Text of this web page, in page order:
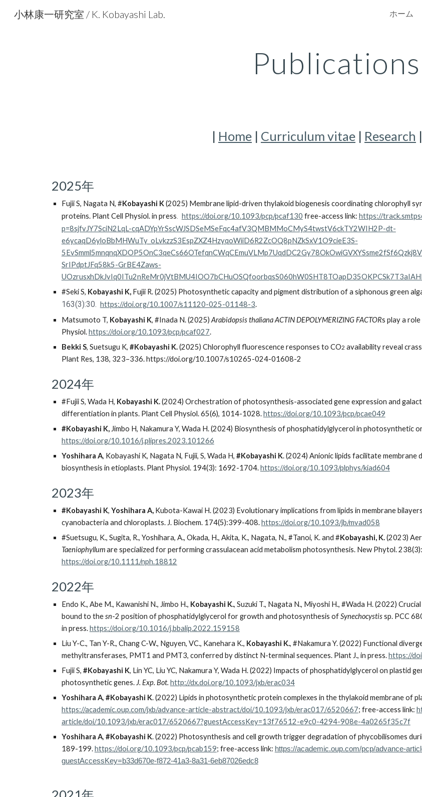
Skip to
小林康一研究室 / K. Kobayashi Lab. ホーム
Publications
| Home | Curriculum vitae | Research |
2025年
FujiiS, Nagata N, #Kobayashi K(2025) Membrane lipid-driven thylakoid biogenesis coordinating chlorophyll
proteins. Plant Cell Physiol. in press. https://doi.org/10.1093/pcp/pcaf130 free-access link: https://
p=8sjfvJY7SciN2LqL-cqADYpYrSscWJSDSeMSeFqc4afV3QMBMMoCMyS4twstV6ckTY2WIH2P-dt-
e6ycaqD6yloBbMHWuTy_oLvkzzS3EspZXZ4HzyqoWiiD6R2ZcOQ8pNZkSxV1O9cieE3S-
SrIPdptJFq58k5-GrBE4Zaws-
#Seki S, Kobayashi K, Fujii R. (2025) Photosynthetic capacity and pigment distribution of a siphonous green
163(3):30. https://doi.org/10.1007/s11120-025-01148-3.
Matsumoto T, Kobayashi K, #Inada N. (2025) Arabidopsis thaliana ACTIN DEPOLYMERIZING FACTORs play a
Physiol.https://doi.org/10.1093/pcp/pcaf027.
Bekki S, Suetsugu K, #Kobayashi K.(2025) Chlorophyll fluorescence responses to CO2 availability reveal
Plant Res, 138, 323–336. https://doi.org/10.1007/s10265-024-01608-2
2024年
#Fujii S, Wada H, Kobayashi K.(2024) Orchestration of photosynthesis-associated gene expression and
differentiation in plants. Plant Cell Physiol. 65(6), 1014-1028.https://doi.org/10.1093/pcp/pcae049
#Kobayashi K, Jimbo H, Nakamura Y, Wada H. (2024) Biosynthesis of phosphatidylglycerol in photosynthetic
https://doi.org/10.1016/j.plipres.2023.101266
Yoshihara A, Kobayashi K, Nagata N, Fujii, S, Wada H, #Kobayashi K. (2024) Anionic lipids facilitate
biosynthesis in etioplasts. Plant Physiol. 194(3): 1692-1704.https://doi.org/10.1093/plphys/kiad604
2023年
#Kobayashi K, Yoshihara A,Kubota-Kawai H. (2023) Evolutionary implications from lipids in membrane
cyanobacteria and chloroplasts. J. Biochem. 174(5):399-408.https://doi.org/10.1093/jb/mvad058
#Suetsugu, K., Sugita, R., Yoshihara, A., Okada, H., Akita, K., Nagata, N., #Tanoi, K. and #Kobayashi, K.(2023)
Taeniophyllumare specialized for performing crassulacean acid metabolism photosynthesis. New Phytol.
https://doi.org/10.1111/nph.18812
2022年
Endo K., Abe M., Kawanishi N., Jimbo H., Kobayashi K., Suzuki T., Nagata N., Miyoshi H., #Wada H. (2022)
bound to thesn-2 position of phosphatidylglycerol for growth and photosynthesis ofSynechocystissp. PCC
in press.https://doi.org/10.1016/j.bbalip.2022.159158
Liu Y-C., Tan Y-R., Chang C-W., Nguyen, VC., Kanehara K., Kobayashi K., #Nakamura Y. (2022) Functional
methyltransferases, PMT1 and PMT3, conferred by distinct N-terminal sequences. Plant J., in press.https://
Fujii S, #Kobayashi K, Lin YC, Liu YC, Nakamura Y, Wada H. (2022) Impacts of phosphatidylglycerol on plastid
photosynthetic genes. J. Exp. Bot. http://dx.doi.org/10.1093/jxb/erac034
Yoshihara A, #Kobayashi K. (2022) Lipids in photosynthetic protein complexes in the thylakoid membrane of
https://academic.oup.com/jxb/advance-article-abstract/doi/10.1093/jxb/erac017/6520667; free-access link:
article/doi/10.1093/jxb/erac017/6520667?guestAccessKey=13f76512-e9c0-4294-908e-4a0265f35c7f
Yoshihara A, #Kobayashi K. (2022) Photosynthesis and cell growth trigger degradation of phycobilisomes
189-199.https://doi.org/10.1093/pcp/pcab159; free-access link: https://academic.oup.com/pcp/advance-
guestAccessKey=b33d670e-f872-41a3-8a31-6eb87026edc8